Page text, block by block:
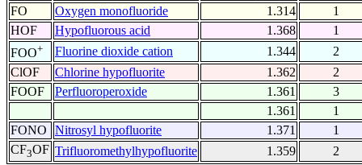
FO
Oxygen monofluoride 1.314
1
HOF
Hypofluorous acid 1.368
1
FOO+ Fluorine dioxide cation 1.344
2
ClOF
Chlorine hypofluorite 1.362
2
FOOF
Perfluoroperoxide 1.361
3
1.361
1
FONO
Nitrosyl hypofluorite 1.371
1
CF3OF Trifluoromethylhypofluorite 1.359 2